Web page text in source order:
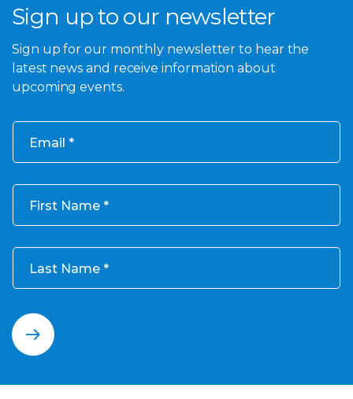
Sign up to our newsletter
Sign up for our monthly newsletter to hear the
latest news and receive information about
upcoming events.
Email
First Name
Last Name